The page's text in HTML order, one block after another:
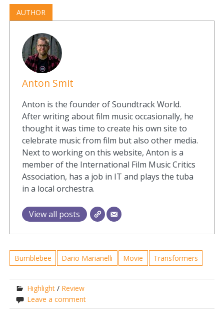
AUTHOR
Anton Smit
Anton is the founder of Soundtrack World.
After writing about film music occasionally, he
thought it was time to create his own site to
celebrate music from film but also other media.
Next to working on this website, Anton is a
member of the International Film Music Critics
Association, has a job in IT and plays the tuba
in a local orchestra.
View all posts
Bumblebee Dario Marianelli Movie Transformers
Highlight / Review
Leave a comment